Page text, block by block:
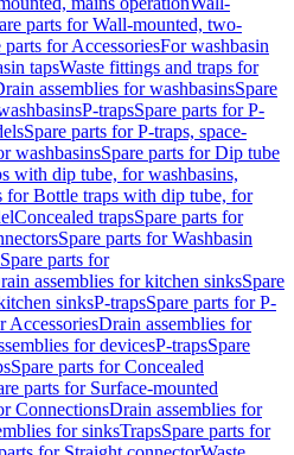
parts for Wall-mounted, two-
parts for AccessoriesFor washbasin
tapsWaste fittings and traps for
assemblies for washbasinsSpare
P-trapsSpare parts for P-
Spare parts for P-traps, space-
washbasinsSpare parts for Dip tube
with dip tube, for washbasins,
for Bottle traps with dip tube, for
Concealed trapsSpare parts for
Spare parts for Washbasin
Spare parts for
assemblies for kitchen sinksSpare
sinksP-trapsSpare parts for P-
AccessoriesDrain assemblies for
for devicesP-trapsSpare
Spare parts for Concealed
parts for Surface-mounted
ConnectionsDrain assemblies for
for sinksTrapsSpare parts for